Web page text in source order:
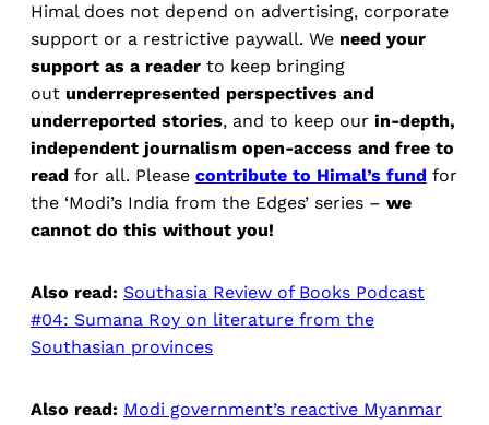
Himal does not depend on advertising, corporate
support or a restrictive paywall. We need your
support as a reader to keep bringing
out underrepresented perspectives and
underreported stories, and to keep our in-depth,
independent journalism open-access and free to
read for all. Please contribute to Himal’s fund for
the ‘Modi’s India from the Edges’ series – we
cannot do this without you!
Also read: Southasia Review of Books Podcast
#04: Sumana Roy on literature from the
Southasian provinces
Also read: Modi government’s reactive Myanmar